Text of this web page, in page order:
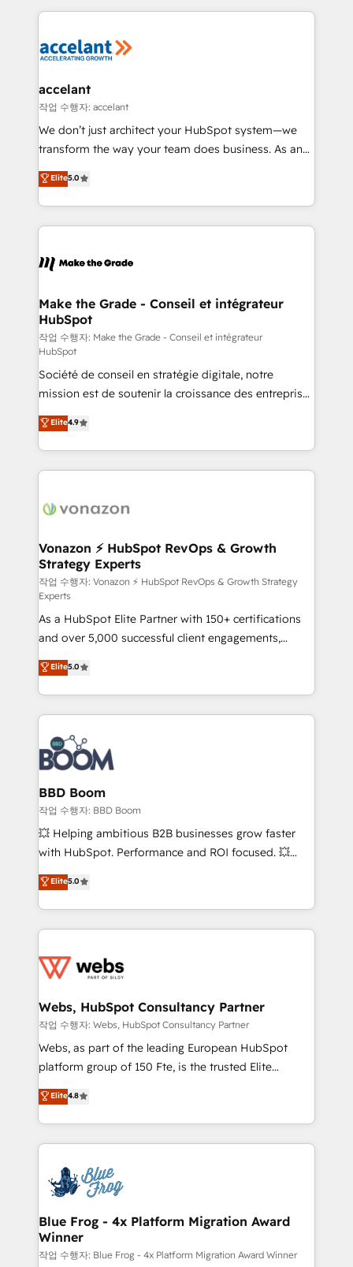
new HubSpot portal with Advanced Website and
CRM Migrations using our in-house "HubScrub" Tool.
HubSpot's Global Partner of the Year in 2024,
worldwide, and with over 15 years in the ecosystem,
One company, one operating model, delivering
across offices and consulting teams in the UK, USA,
Canada, Germany, France, Belgium, Singapore, and
South Africa. Certified compliant with ISO/IEC
international offices and 175+ employees.
accelant
작업 수행자: accelant
We don’t just architect your HubSpot system—we
transform the way your team does business. As an
Elite HubSpot Solutions Partner, we specialize in
creating tailored, end-to-end CRM solutions that
accelerate growth, improve operational efficiency,
and ensure faster time to value on HubSpot. What
day one, our team takes the time to deeply
strategies that deliver impactful results. Our mission
is to empower you to unlock HubSpot’s full potential
—faster. Through expert training, unmatched
responsiveness, and ongoing support, we equip
your team to adopt new systems with confidence
and achieve a unified, data-driven approach to
customer engagement.
Elite5.0
Make the Grade - Conseil et intégrateur
HubSpot
작업 수행자: Make the Grade - Conseil et intégrateur
HubSpot
Société de conseil en stratégie digitale, notre
mission est de soutenir la croissance des entreprises
B2B à travers l’acquisition de nouveaux clients,
l'intégration CRM et le développement des revenus
auprès de vos comptes existants. En France et à
l'international, nous travaillons avec des ETI
delà d’une simple transformation digitale et des
➤ L’intégration de CRM et de méthodologie RevOps
pour aligner les équipes marketing, commerciales et
support client (data migration, synchronisation API,
audit et maintenance) ➤ La création de sites internet
de conversion qui transforment les visiteurs en
opportunités d'affaires ➤ La mise en place de
stratégies d'acquisition marketing (SEO, SEA,
inbound, automatisation marketing, ABM, IA,
emailing) Informations clés : - 10 ans d'expérience -
100+ intégrations CRM HubSpot réussies - 40
experts conseil - 150 certifications HubSpot
cumulées
Elite4.9
Vonazon ⚡ HubSpot RevOps & Growth
Strategy Experts
작업 수행자: Vonazon ⚡ HubSpot RevOps & Growth Strategy
Experts
As a HubSpot Elite Partner with 150+ certifications
and over 5,000 successful client engagements,
Vonazon turns marketing complexity into
measurable, scalable growth. From onboarding to
enterprise-grade campaigns, our in-house team
builds scalable strategies that drive long-term
revenue. ⚙️ HubSpot Integration & Optimization •
Seamless CRM, CMS, and automation setup •
Complex platform migrations and data cleanups •
Custom APIs and third-party integrations 📈 End-to-
End Revenue Acceleration • Lifecycle marketing and
pipeline growth programs • Sales enablement tools
and CRM optimization • Retention strategies with
Execution • 750+ onboardings and 2,000+
implementations • Deep expertise across marketing,
Elite5.0
BBD Boom
작업 수행자: BBD Boom
💥 Helping ambitious B2B businesses grow faster
with HubSpot. Performance and ROI focused. 💥
BBD Boom is the HubSpot partner that can help you
to HubSpot Better. We work with your teams to
solve all your HubSpot challenges and improve user
adoption, sales process and marketing results.
the first time 🔧 Designing and optimising your
and build using HubSpot 🔌 Integrating HubSpot
with other systems 🎓 Training your teams to be
HubSpot pros 📊 Lead generation services using
HubSpot Why us? - SIX HubSpot Accreditations -
CRM, Solutions Architecture, Onboarding , Data
Migration, Custom Integration & Platform
team of 25+ experts Contact us today to help you
get more from your investment in HubSpot.
Elite5.0
Webs, HubSpot Consultancy Partner
작업 수행자: Webs, HubSpot Consultancy Partner
Webs, as part of the leading European HubSpot
platform group of 150 Fte, is the trusted Elite
HubSpot CRM Partner offering you a roadmap on
maximizing EBITDA and achieving Commercial
Excellence. With our targeted processes, we
strengthen your digital transformation and minimize
Implementation partner, we provide expertise to
drive your business forward. Since 2015 we are fully
dedicated to HubSpot and with an experienced
team (50+), we work with reputable companies in
B2B sectors such as manufacturing, SaaS and
Elite4.8
Blue Frog - 4x Platform Migration Award
Winner
작업 수행자: Blue Frog - 4x Platform Migration Award Winner